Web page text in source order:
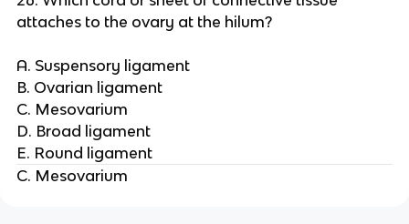
attaches to the ovary at the hilum?
A. Suspensory ligament
B. Ovarian ligament
C. Mesovarium
D. Broad ligament
E. Round ligament
C. Mesovarium